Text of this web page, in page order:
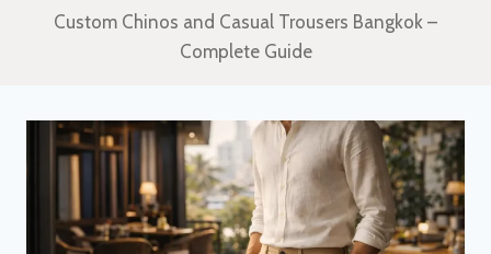
Custom Chinos and Casual Trousers Bangkok –
Complete Guide